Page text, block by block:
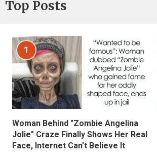
Top Posts
1
Woman Behind "Zombie Angelina
Jolie" Craze Finally Shows Her Real
Face, Internet Can't Believe It